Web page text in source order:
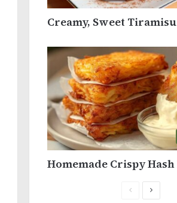
Creamy, Sweet
Homemade Crispy
PreviousNext